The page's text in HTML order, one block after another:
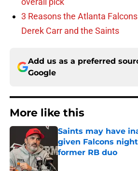
3 Reasons the Atlanta
Derek Carr and the Saints
Add us as a preferred
Google
More like this
Saints may have
given Falcons
former RB duo